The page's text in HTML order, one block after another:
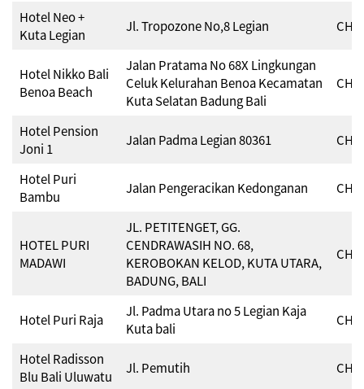
Hotel Neo +
Kuta Legian
Jl. Tropozone No,8 Legian
Hotel Nikko Bali
Benoa Beach
Jalan Pratama No 68X Lingkungan
Celuk Kelurahan Benoa Kecamatan
Kuta Selatan Badung Bali
Hotel Pension
Joni 1
Jalan Padma Legian 80361
Hotel Puri
Bambu
Jalan Pengeracikan Kedonganan
HOTEL PURI
MADAWI
JL. PETITENGET, GG.
CENDRAWASIH NO. 68,
KEROBOKAN KELOD, KUTA UTARA,
BADUNG, BALI
Hotel Puri Raja
Jl. Padma Utara no 5 Legian Kaja
Kuta bali
Hotel Radisson
Blu Bali Uluwatu
Jl. Pemutih